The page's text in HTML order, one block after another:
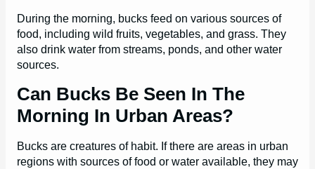
During the morning, bucks feed on various sources of
food, including wild fruits, vegetables, and grass. They
also drink water from streams, ponds, and other water
sources.
Can Bucks Be Seen In The
Morning In Urban Areas?
Bucks are creatures of habit. If there are areas in urban
regions with sources of food or water available, they may